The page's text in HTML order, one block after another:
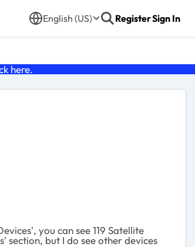
English (US) RegisterSign In
here.
you can see 119 Satellite
section, but I do see other devices